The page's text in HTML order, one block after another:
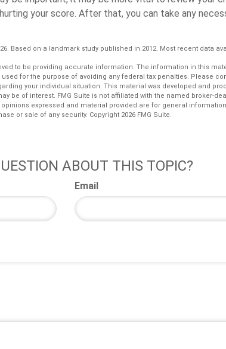
your score. After that, you can take any
Based on a landmark study published in 2012. Most recent data
to be providing accurate information. The information in this
for the purpose of avoiding any federal tax penalties. Please
your individual situation. This material was developed and
be of interest. FMG Suite is not affiliated with the named broker-
opinions expressed and material provided are for general
or sale of any security. Copyright 2026 FMG Suite.
ABOUT THIS TOPIC?
Email